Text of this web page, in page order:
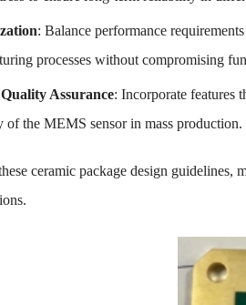
: Balance performance
processes without compromising
Assurance: Incorporate features
of the MEMS sensor in mass production.
ceramic package design guidelines,